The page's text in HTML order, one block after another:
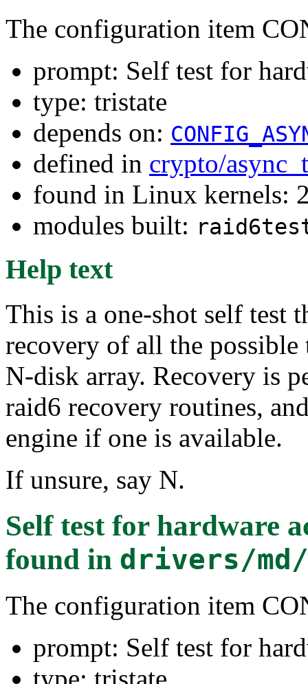
The configuration item
prompt: Self test for
type: tristate
depends on:
defined in crypto/
found in Linux kernels:
modules built:
Help text
This is a one-shot self test
recovery of all the
N-disk array. Recovery is
raid6 recovery routines,
engine if one is available.
If unsure, say N.
Self test for hardware
found in drivers/
The configuration item
prompt: Self test for